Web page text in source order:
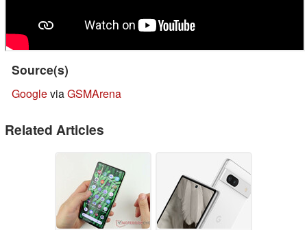
Source(s)
GoogleviaGSMArena
Related Articles